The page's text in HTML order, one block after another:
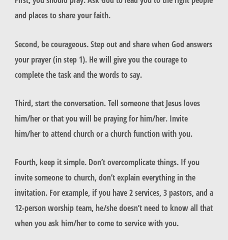
and places to share your faith.
Second, be courageous. Step out and share when God answers
your prayer (in step 1). He will give you the courage to
complete the task and the words to say.
Third, start the conversation. Tell someone that Jesus loves
him/her or that you will be praying for him/her. Invite
him/her to attend church or a church function with you.
Fourth, keep it simple. Don’t overcomplicate things. If you
invite someone to church, don’t explain everything in the
invitation. For example, if you have 2 services, 3 pastors, and a
12-person worship team, he/she doesn’t need to know all that
when you ask him/her to come to service with you.